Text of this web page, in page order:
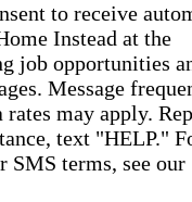
to receive
Instead at the
job opportunities
Message
rates may apply.
text "HELP."
SMS terms, see our